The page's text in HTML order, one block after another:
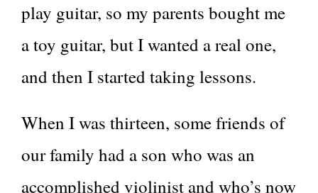
play guitar, so my parents bought me
a toy guitar, but I wanted a real one,
and then I started taking lessons.
When I was thirteen, some friends of
our family had a son who was an
accomplished violinist and who’s now